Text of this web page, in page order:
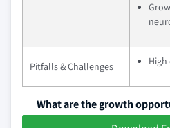
Pitfalls & Challenges High
What are the growth